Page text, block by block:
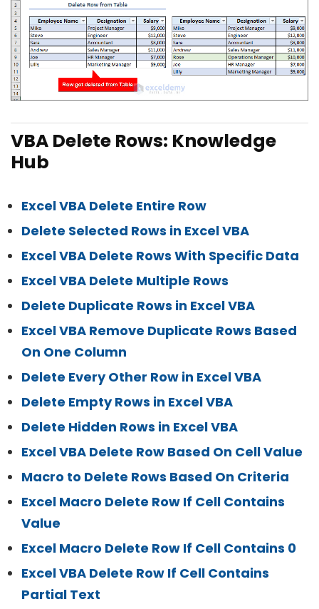
VBA Delete Rows: Knowledge
Hub
Excel VBA Delete Entire Row
Delete Selected Rows in Excel VBA
Excel VBA Delete Rows With Specific Data
Excel VBA Delete Multiple Rows
Delete Duplicate Rows in Excel VBA
Excel VBA Remove Duplicate Rows Based
On One Column
Delete Every Other Row in Excel VBA
Delete Empty Rows in Excel VBA
Delete Hidden Rows in Excel VBA
Excel VBA Delete Row Based On Cell Value
Macro to Delete Rows Based On Criteria
Excel Macro Delete Row If Cell Contains
Value
Excel Macro Delete Row If Cell Contains 0
Excel VBA Delete Row If Cell Contains
Partial Text